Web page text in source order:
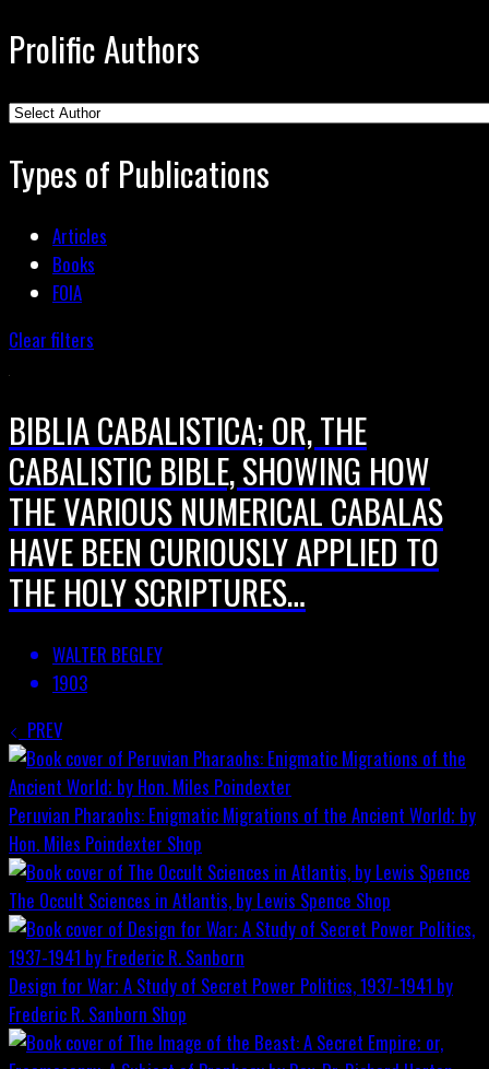
Prolific Authors
Types of Publications
Articles
Books
FOIA
Clear filters
BIBLIA CABALISTICA; OR, THE
CABALISTIC BIBLE, SHOWING HOW
THE VARIOUS NUMERICAL CABALAS
HAVE BEEN CURIOUSLY APPLIED TO
THE HOLY SCRIPTURES…
WALTER BEGLEY
1903
PREV
Peruvian Pharaohs: Enigmatic Migrations of the Ancient World; by
Hon. Miles Poindexter Shop
The Occult Sciences in Atlantis, by Lewis Spence Shop
Design for War; A Study of Secret Power Politics, 1937-1941 by
Frederic R. Sanborn Shop